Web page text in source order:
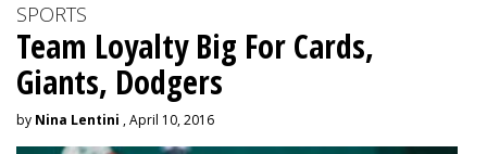
SPORTS
Team Loyalty Big For Cards,
Giants, Dodgers
by Nina Lentini , April 10, 2016